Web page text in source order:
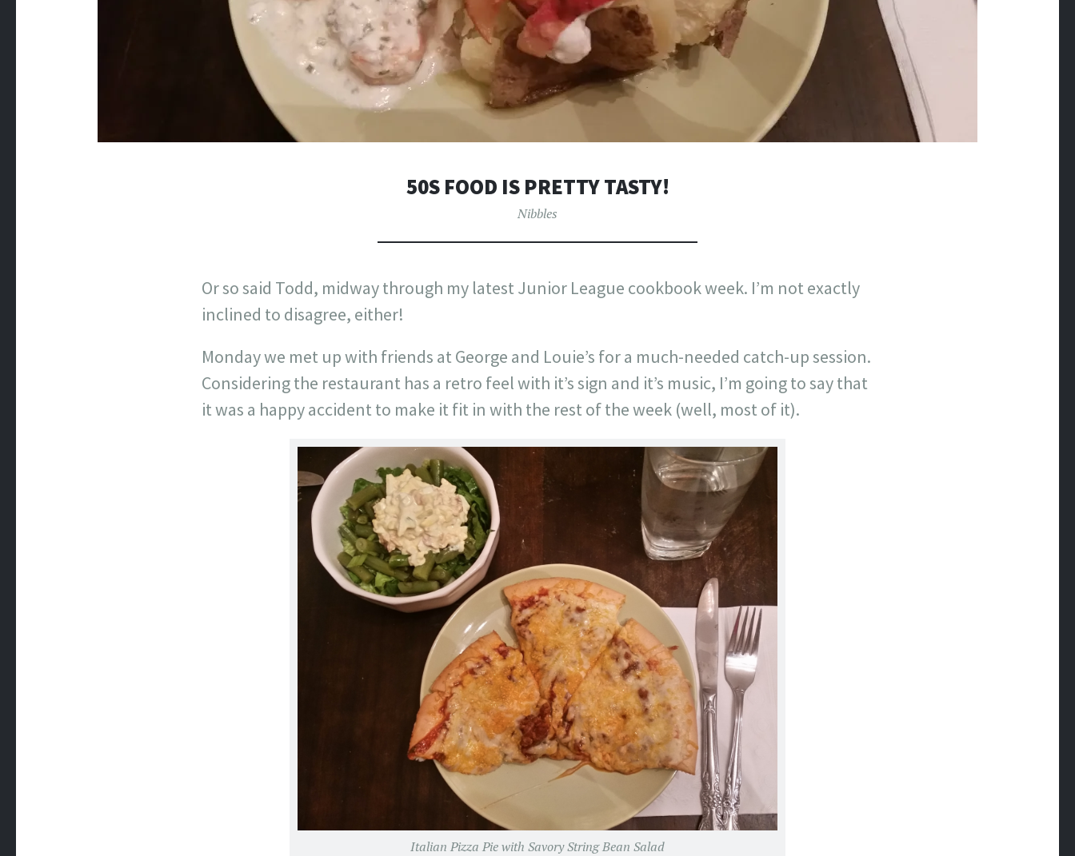
50S FOOD IS PRETTY TASTY!
Nibbles
Or so said Todd, midway through my latest Junior League cookbook week. I’m not exactly
inclined to disagree, either!
Monday we met up with friends at George and Louie’s for a much-needed catch-up session.
Considering the restaurant has a retro feel with it’s sign and it’s music, I’m going to say that
it was a happy accident to make it fit in with the rest of the week (well, most of it).
Italian Pizza Pie with Savory String Bean Salad